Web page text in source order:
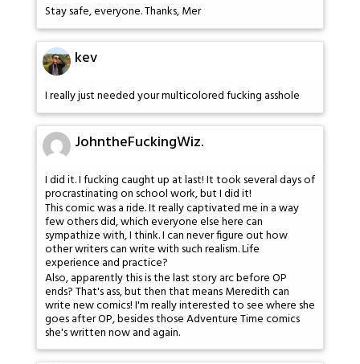
Stay safe, everyone. Thanks, Mer
kev
I really just needed your multicolored fucking asshole
JohntheFuckingWiz.
I did it. I fucking caught up at last! It took several days of
procrastinating on school work, but I did it!
This comic was a ride. It really captivated me in a way
few others did, which everyone else here can
sympathize with, I think. I can never figure out how
other writers can write with such realism. Life
experience and practice?
Also, apparently this is the last story arc before OP
ends? That's ass, but then that means Meredith can
write new comics! I'm really interested to see where she
goes after OP, besides those Adventure Time comics
she's written now and again.